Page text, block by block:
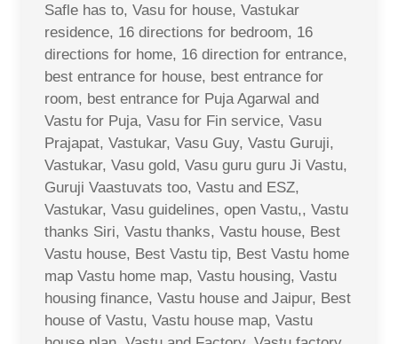
Safle has to, Vasu for house, Vastukar
residence, 16 directions for bedroom, 16
directions for home, 16 direction for entrance,
best entrance for house, best entrance for
room, best entrance for Puja Agarwal and
Vastu for Puja, Vasu for Fin service, Vasu
Prajapat, Vastukar, Vasu Guy, Vastu Guruji,
Vastukar, Vasu gold, Vasu guru guru Ji Vastu,
Guruji Vaastuvats too, Vastu and ESZ,
Vastukar, Vasu guidelines, open Vastu,, Vastu
thanks Siri, Vastu thanks, Vastu house, Best
Vastu house, Best Vastu tip, Best Vastu home
map Vastu home map, Vastu housing, Vastu
housing finance, Vastu house and Jaipur, Best
house of Vastu, Vastu house map, Vastu